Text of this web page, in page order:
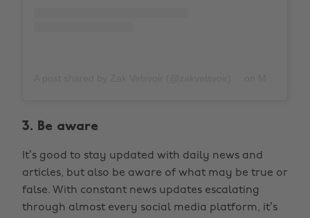
3. Be aware
It’s good to stay updated with daily news and
articles, but also be aware of what may be true or
false. With constant news updates escalating
through almost every social media platform, it’s